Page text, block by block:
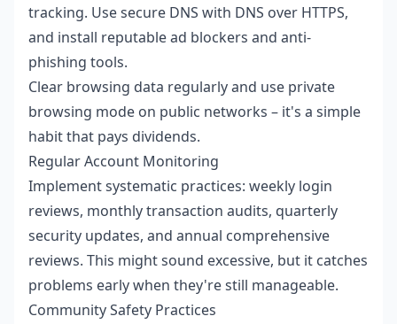
tracking. Use secure DNS with DNS over HTTPS,
and install reputable ad blockers and anti-
phishing tools.
Clear browsing data regularly and use private
browsing mode on public networks – it's a simple
habit that pays dividends.
Regular Account Monitoring
Implement systematic practices: weekly login
reviews, monthly transaction audits, quarterly
security updates, and annual comprehensive
reviews. This might sound excessive, but it catches
problems early when they're still manageable.
Community Safety Practices